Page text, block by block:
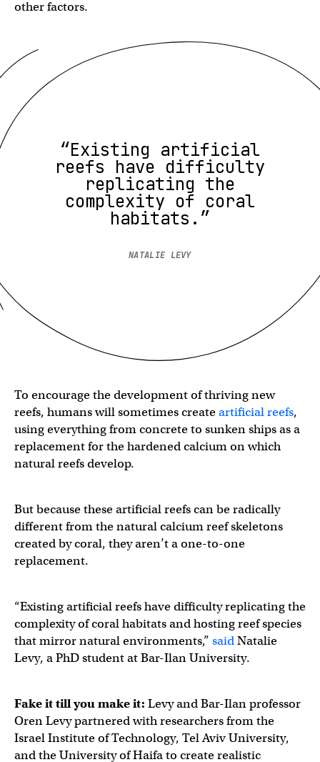
other factors.
“Existing artificial
reefs have difficulty
replicating the
complexity of coral
habitats.”
NATALIE LEVY
To encourage the development of thriving new
reefs, humans will sometimes createartificial reefs,
using everything from concrete to sunken ships as a
replacement for the hardened calcium on which
natural reefs develop.
But because these artificial reefs can be radically
different from the natural calcium reef skeletons
created by coral, they aren’t a one-to-one
replacement.
“Existing artificial reefs have difficulty replicating the
complexity of coral habitats and hosting reef species
that mirror natural environments,” saidNatalie
Levy, a PhD student at Bar-Ilan University.
Fake it till you make it: Levy and Bar-Ilan professor
Oren Levy partnered with researchers from the
Israel Institute of Technology, Tel Aviv University,
and the University of Haifa to create realistic